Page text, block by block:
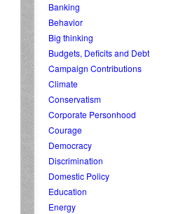
Banking
Behavior
Big thinking
Budgets, Deficits and Debt
Campaign Contributions
Climate
Conservatism
Corporate Personhood
Courage
Democracy
Discrimination
Domestic Policy
Education
Energy